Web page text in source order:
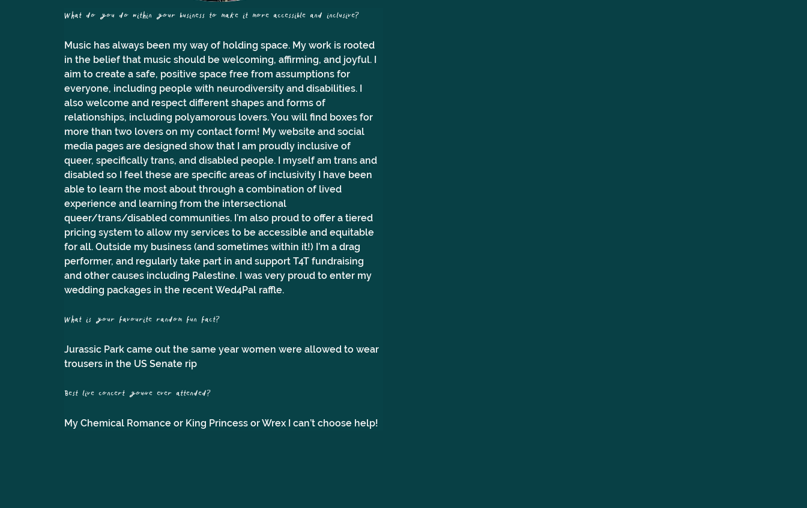
What do you do within your business to make it more accessible and inclusive?
Music has always been my way of holding space. My work is rooted
in the belief that music should be welcoming, affirming, and joyful. I
aim to create a safe, positive space free from assumptions for
everyone, including people with neurodiversity and disabilities. I
also welcome and respect different shapes and forms of
relationships, including polyamorous lovers. You will find boxes for
more than two lovers on my contact form! My website and social
media pages are designed show that I am proudly inclusive of
queer, specifically trans, and disabled people. I myself am trans and
disabled so I feel these are specific areas of inclusivity I have been
able to learn the most about through a combination of lived
experience and learning from the intersectional
queer/trans/disabled communities. I’m also proud to offer a tiered
pricing system to allow my services to be accessible and equitable
for all. Outside my business (and sometimes within it!) I’m a drag
performer, and regularly take part in and support T4T fundraising
and other causes including Palestine. I was very proud to enter my
wedding packages in the recent Wed4Pal raffle.
What is your favourite random fun fact?
Jurassic Park came out the same year women were allowed to wear
trousers in the US Senate rip
Best live concert you've ever attended?
My Chemical Romance or King Princess or Wrex I can’t choose help!